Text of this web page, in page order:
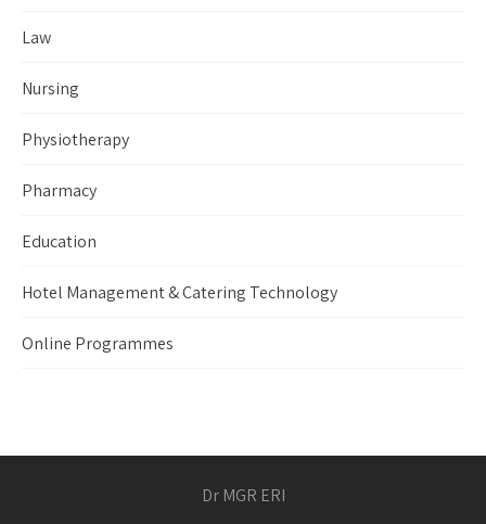
Law
Nursing
Physiotherapy
Pharmacy
Education
Hotel Management & Catering Technology
Online Programmes
Dr MGR ERI